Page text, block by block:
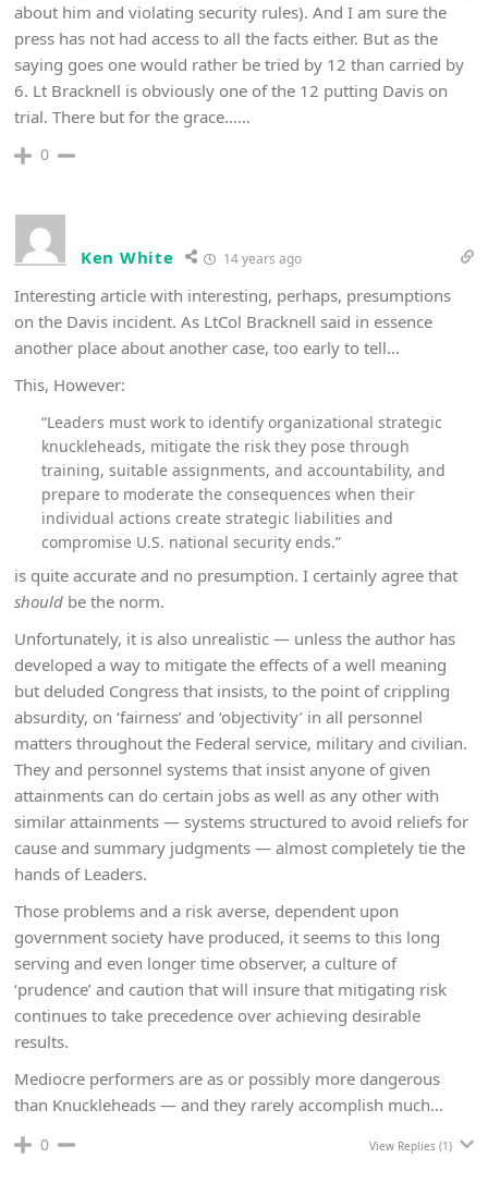
about him and violating security rules). And I am sure the
press has not had access to all the facts either. But as the
saying goes one would rather be tried by 12 than carried by
6. Lt Bracknell is obviously one of the 12 putting Davis on
trial. There but for the grace……
0
Ken White 14 years ago
Interesting article with interesting, perhaps, presumptions
on the Davis incident. As LtCol Bracknell said in essence
another place about another case, too early to tell…
This, However:
“Leaders must work to identify organizational strategic
knuckleheads, mitigate the risk they pose through
training, suitable assignments, and accountability, and
prepare to moderate the consequences when their
individual actions create strategic liabilities and
compromise U.S. national security ends.”
is quite accurate and no presumption. I certainly agree that
should be the norm.
Unfortunately, it is also unrealistic — unless the author has
developed a way to mitigate the effects of a well meaning
but deluded Congress that insists, to the point of crippling
absurdity, on ‘fairness’ and ‘objectivity’ in all personnel
matters throughout the Federal service, military and civilian.
They and personnel systems that insist anyone of given
attainments can do certain jobs as well as any other with
similar attainments — systems structured to avoid reliefs for
cause and summary judgments — almost completely tie the
hands of Leaders.
Those problems and a risk averse, dependent upon
government society have produced, it seems to this long
serving and even longer time observer, a culture of
‘prudence’ and caution that will insure that mitigating risk
continues to take precedence over achieving desirable
results.
Mediocre performers are as or possibly more dangerous
than Knuckleheads — and they rarely accomplish much…
0 View Replies (1)